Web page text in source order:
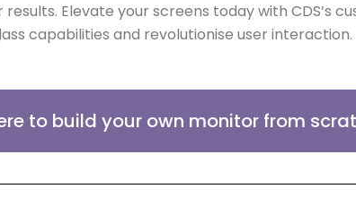
Elevate your screens today with CDS’s
capabilities and revolutionise user interaction.
to build your own monitor from